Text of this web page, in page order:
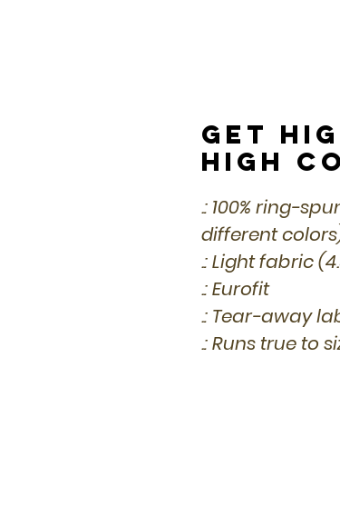
Get
High
.: 100% ring-
different
.: Light fabric
.: Eurofit
.: Tear-away
.: Runs true to